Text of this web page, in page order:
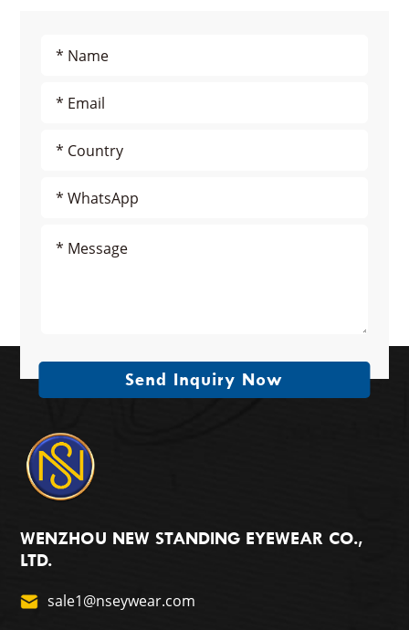
Send Inquiry Now
WENZHOU NEW STANDING EYEWEAR CO.,
LTD.
sale1@nseywear.com